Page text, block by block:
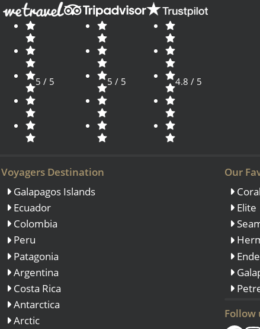
5 / 5 5 / 5 4.8 / 5
Voyagers Destination
Galapagos Islands
Ecuador
Colombia
Peru
Patagonia
Argentina
Costa Rica
Antarctica
Arctic
Our
Elite
Follow